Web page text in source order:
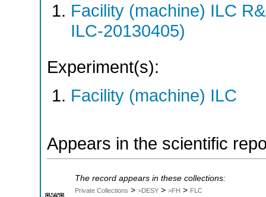
Facility (machine) ILC
ILC-20130405)
Experiment(s):
Facility (machine) ILC
Appears in the scientific
The record appears in these collections:
Private Collections > >DESY > >FH > FLC